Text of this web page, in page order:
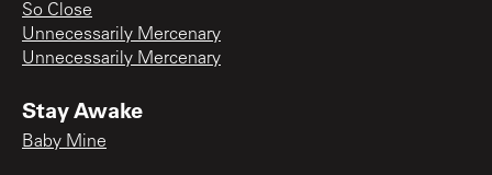
So Close
Unnecessarily Mercenary
Unnecessarily Mercenary
Stay Awake
Baby Mine